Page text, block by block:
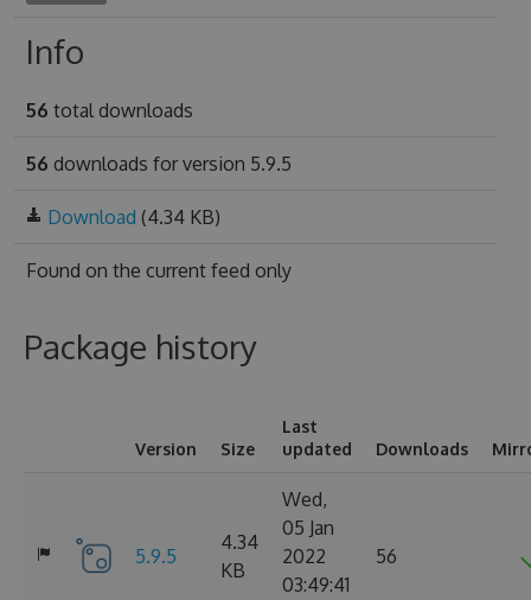
Info
56 total downloads
56 downloads for version 5.9.5
Download (4.34 KB)
Found on the current feed only
Package history
Version Size
Last
updated
Downloads
5.9.5
4.34
KB
Wed,
05 Jan
2022
03:49:41
56